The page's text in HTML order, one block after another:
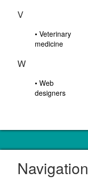
V
• Veterinary
medicine
W
• Web
designers
Navigation